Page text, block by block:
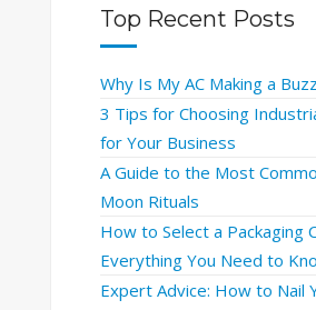
Top Recent Posts
Why Is My AC Making a
3 Tips for Choosing
for Your Business
A Guide to the Most
Moon Rituals
How to Select a Packaging
Everything You Need to
Expert Advice: How to Nail